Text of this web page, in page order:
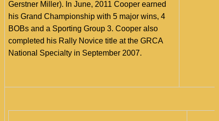
Gerstner Miller). In June, 2011 Cooper earned
his Grand Championship with 5 major wins, 4
BOBs and a Sporting Group 3. Cooper also
completed his Rally Novice title at the GRCA
National Specialty in September 2007.